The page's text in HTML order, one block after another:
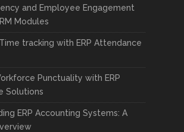
and Employee Engagement
Modules
tracking with ERP Attendance
Punctuality with ERP
Solutions
ERP Accounting Systems: A